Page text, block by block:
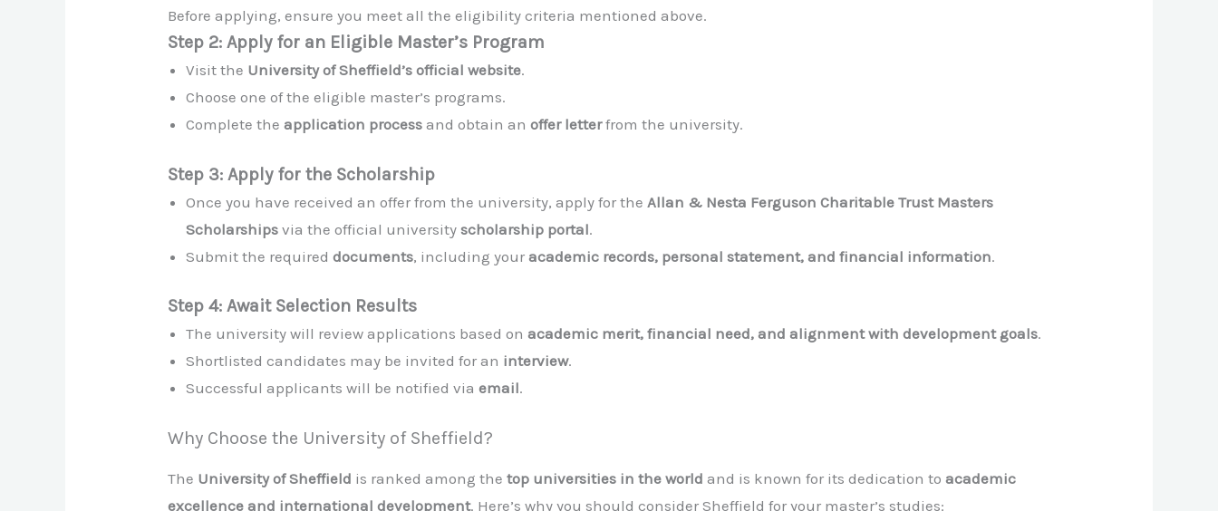
Before applying, ensure you meet all the eligibility criteria mentioned above.
Step 2: Apply for an Eligible Master’s Program
Visit the University of Sheffield’s official website.
Choose one of the eligible master’s programs.
Complete theapplication process and obtain anoffer letterfrom the university.
Step 3: Apply for the Scholarship
Once you have received an offer from the university, apply for the Allan & Nesta Ferguson Charitable Trust Masters
Scholarships via the official universityscholarship portal.
Submit the requireddocuments, including youracademic records, personal statement, and financial information.
Step 4: Await Selection Results
The university will review applications based onacademic merit, financial need, and alignment with development goals.
Shortlisted candidates may be invited for an interview.
Successful applicants will be notified viaemail.
Why Choose the University of Sheffield?
The University of Sheffield is ranked among thetop universities in the world and is known for its dedication toacademic
excellence and international development. Here’s why you should consider Sheffield for your master’s studies: